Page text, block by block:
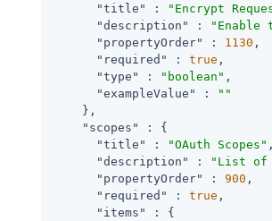
"title"
: "Encrypt
"description"
:
"Enable
"propertyOrder"
: 1130 ,
"required"
: true ,
"type"
: "boolean" ,
"exampleValue"
:
""
    },
"scopes"
: {
"title"
: "OAuth Scopes" ,
"description"
:
"List of
"propertyOrder"
: 900 ,
"required"
: true ,
"items"
: {